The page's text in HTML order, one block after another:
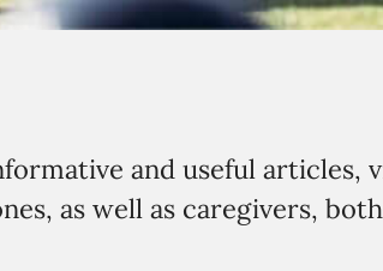
and useful articles,
as well as caregivers,